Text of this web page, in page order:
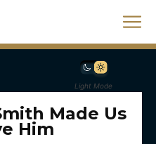
Light Mode
Made Us
Him